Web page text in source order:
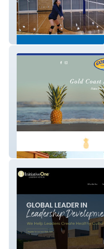
Schelde North America
Gold Coast Family